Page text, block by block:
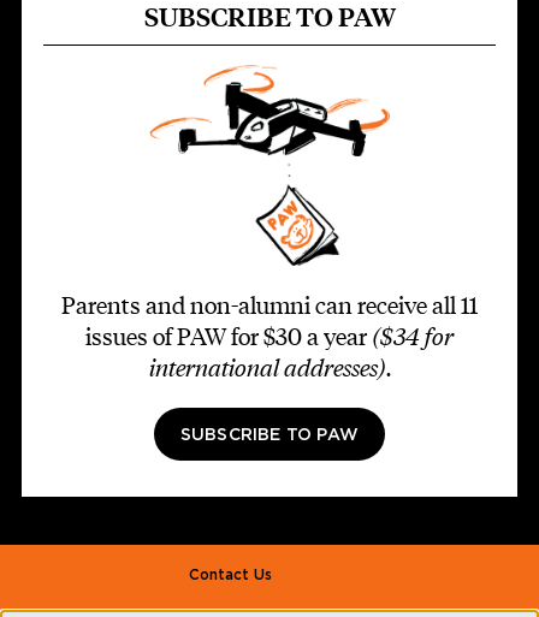
SUBSCRIBE TO PAW
Parents and non-alumni can receive all 11
issues of PAW for $30 a year ($34 for
international addresses).
SUBSCRIBE TO PAW
Footer second
Contact Us